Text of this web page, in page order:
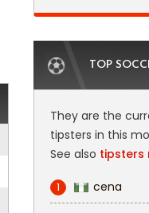
TOP
They are the
tipsters in this
See also tipsters
1 cena